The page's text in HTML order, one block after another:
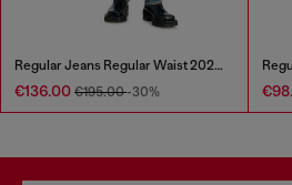
Regular Jeans Regular Waist 2023 D-Finitive
€136.00 €195.00-30%